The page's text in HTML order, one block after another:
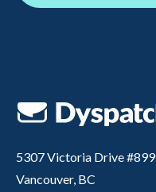
5307 Victoria Drive #899
Vancouver, BC